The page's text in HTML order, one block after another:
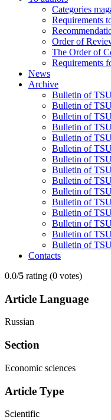
Categories
Requirements
Order of
The Order of
Requirements
News
Archive
Bulletin of
Bulletin of
Bulletin of
Bulletin of
Bulletin of
Bulletin of
Bulletin of
Bulletin of
Bulletin of
Bulletin of
Bulletin of
Bulletin of
Bulletin of
Bulletin of
Bulletin of
Contacts
0.0/5 rating (0 votes)
Article Language
Russian
Section
Economic sciences
Article Type
Scientific